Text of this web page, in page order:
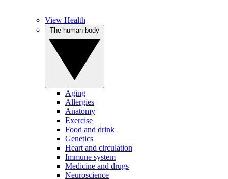
View Health
Aging
Allergies
Anatomy
Exercise
Food and drink
Genetics
Heart and circulation
Immune system
Medicine and drugs
Neuroscience